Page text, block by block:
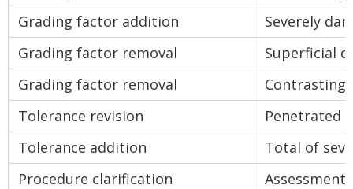
Grading factor addition
Severely
Grading factor removal
Superficial
Grading factor removal
Contrasting
Tolerance revision
Penetrated
Tolerance addition
Total of
Procedure clarification
Assessment